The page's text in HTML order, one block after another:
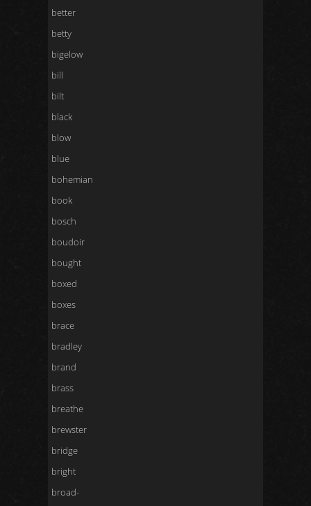
better
betty
bigelow
bill
bilt
black
blow
blue
bohemian
book
bosch
boudoir
bought
boxed
boxes
brace
bradley
brand
brass
breathe
brewster
bridge
bright
broad-